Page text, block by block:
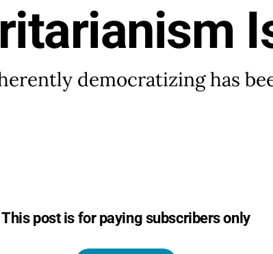
Is
democratizing has
This post is for paying subscribers only